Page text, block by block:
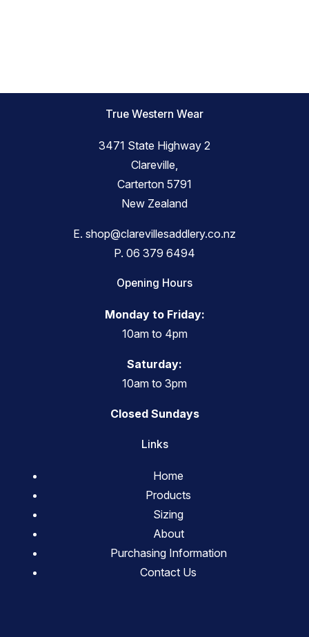
True Western Wear
3471 State Highway 2
Clareville,
Carterton 5791
New Zealand
E. shop@clarevillesaddlery.co.nz
P. 06 379 6494
Opening Hours
Monday to Friday:
10am to 4pm
Saturday:
10am to 3pm
Closed Sundays
Links
Home
Products
Sizing
About
Purchasing Information
Contact Us